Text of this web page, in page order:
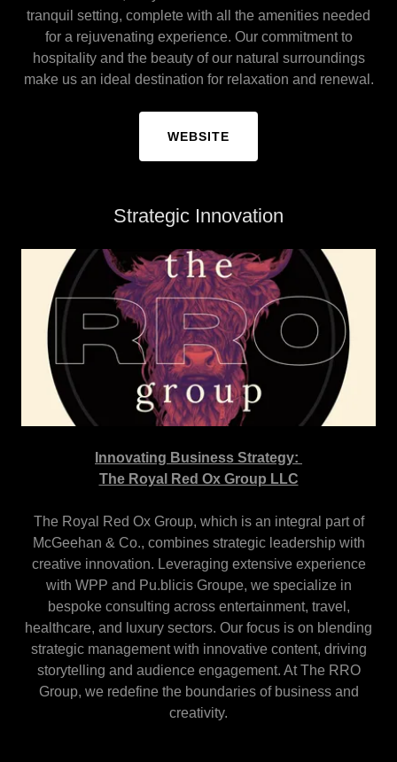
tranquil setting, complete with all the amenities needed
for a rejuvenating experience. Our commitment to
hospitality and the beauty of our natural surroundings
make us an ideal destination for relaxation and renewal.
WEBSITE
Strategic Innovation
Innovating Business Strategy:
The Royal Red Ox Group LLC
The Royal Red Ox Group, which is an integral part of
McGeehan & Co., combines strategic leadership with
creative innovation. Leveraging extensive experience
with WPP and Pu.blicis Groupe, we specialize in
bespoke consulting across entertainment, travel,
healthcare, and luxury sectors. Our focus is on blending
strategic management with innovative content, driving
storytelling and audience engagement. At The RRO
Group, we redefine the boundaries of business and
creativity.